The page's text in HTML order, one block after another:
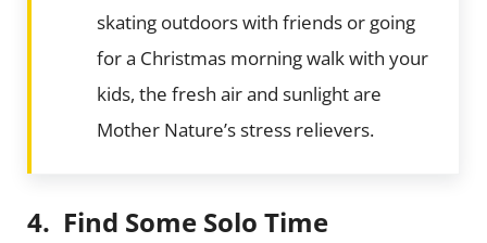
skating outdoors with friends or going
for a Christmas morning walk with your
kids, the fresh air and sunlight are
Mother Nature’s stress relievers.
4. Find Some Solo Time